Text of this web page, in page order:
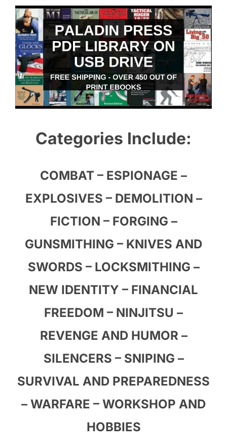
Categories Include:
COMBAT – ESPIONAGE –
EXPLOSIVES – DEMOLITION –
FICTION – FORGING –
GUNSMITHING – KNIVES AND
SWORDS – LOCKSMITHING –
NEW IDENTITY – FINANCIAL
FREEDOM – NINJITSU –
REVENGE AND HUMOR –
SILENCERS – SNIPING –
SURVIVAL AND PREPAREDNESS
– WARFARE – WORKSHOP AND
HOBBIES